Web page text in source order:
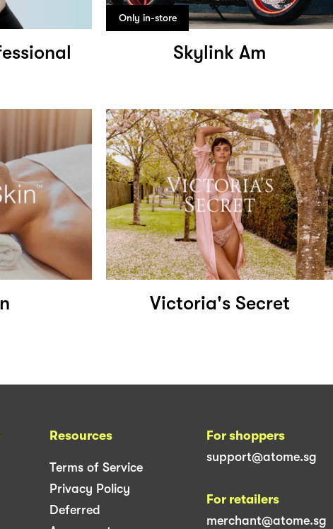
Only in-store
Skylink Am
Victoria's Secret
Resources
Terms of Service
Privacy Policy
Deferred
For shoppers
support@atome.sg
For retailers
merchant@atome.sg